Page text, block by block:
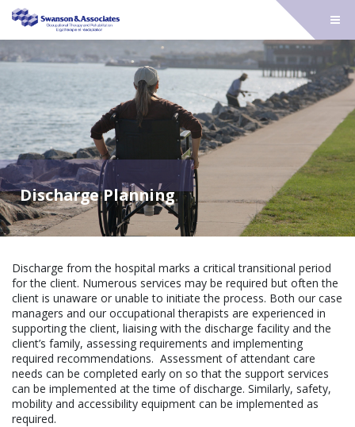
Discharge Planning
Discharge from the hospital marks a critical transitional period
for the client. Numerous services may be required but often the
client is unaware or unable to initiate the process. Both our case
managers and our occupational therapists are experienced in
supporting the client, liaising with the discharge facility and the
client’s family, assessing requirements and implementing
required recommendations. Assessment of attendant care
needs can be completed early on so that the support services
can be implemented at the time of discharge. Similarly, safety,
mobility and accessibility equipment can be implemented as
required.